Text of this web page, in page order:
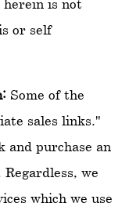
or self
Some of the
sales links."
and purchase an
we
which we use